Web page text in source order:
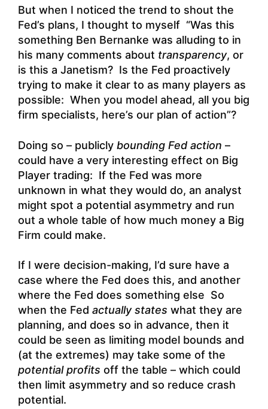
But when I noticed the trend to shout the
Fed’s plans, I thought to myself “Was this
something Ben Bernanke was alluding to in
his many comments about transparency, or
is this a Janetism? Is the Fed proactively
trying to make it clear to as many players as
possible: When you model ahead, all you big
firm specialists, here’s our plan of action”?
Doing so – publicly bounding Fed action –
could have a very interesting effect on Big
Player trading: If the Fed was more
unknown in what they would do, an analyst
might spot a potential asymmetry and run
out a whole table of how much money a Big
Firm could make.
If I were decision-making, I’d sure have a
case where the Fed does this, and another
where the Fed does something else So
when the Fed actually states what they are
planning, and does so in advance, then it
could be seen as limiting model bounds and
(at the extremes) may take some of the
potential profits off the table – which could
then limit asymmetry and so reduce crash
potential.